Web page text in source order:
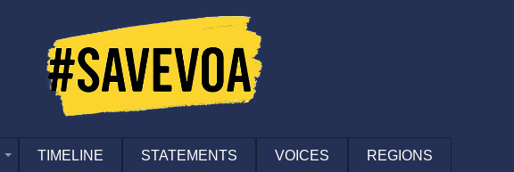
TIMELINE STATEMENTS VOICES REGIONS